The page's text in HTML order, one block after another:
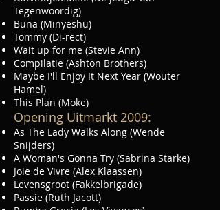
Tegenwoordig)
Buna (Minyeshu)
Tommy (Di-rect)
Wait up for me (Stevie Ann)
Compilatie (Ashton Brothers)
Maybe I'll Enjoy It Next Year (Wouter
Hamel)
This Plan (Moke)
Opening Uitmarkt 2009:
As The Lady Walks Along (Wende
Snijders)
A Woman's Gonna Try (Sabrina Starke)
Joie de Vivre (Alex Klaassen)
Levensgroot (Fakkelbrigade)
Passie (Ruth Jacott)